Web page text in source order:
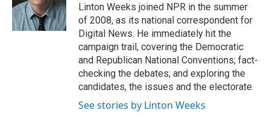
o
k
r
I
n
a
r
d
Linton Weeks joined NPR in the summer
of 2008, as its national correspondent for
Digital News. He immediately hit the
campaign trail, covering the Democratic
and Republican National Conventions; fact-
checking the debates; and exploring the
candidates, the issues and the electorate.
See stories by Linton Weeks